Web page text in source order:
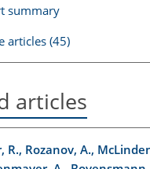
summary
articles (45)
articles
R., Rozanov, A.,